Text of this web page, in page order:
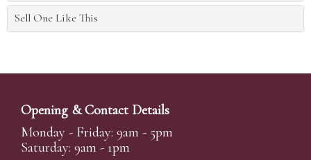
Sell One Like This
Opening & Contact Details
Monday - Friday: 9am - 5pm
Saturday: 9am - 1pm